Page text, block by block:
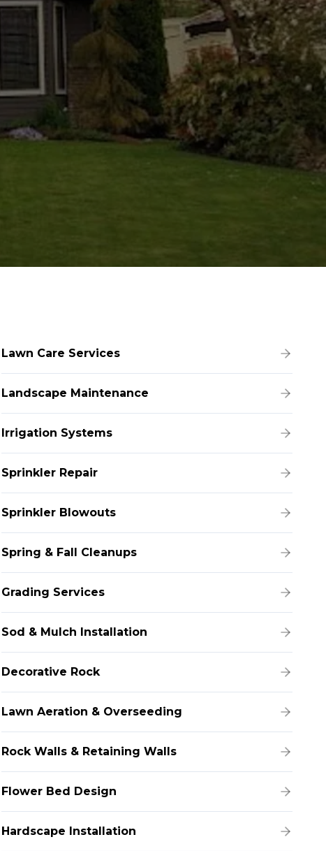
Lawn Care Services
Landscape Maintenance
Irrigation Systems
Sprinkler Repair
Sprinkler Blowouts
Spring & Fall Cleanups
Grading Services
Sod & Mulch Installation
Decorative Rock
Lawn Aeration & Overseeding
Rock Walls & Retaining Walls
Flower Bed Design
Hardscape Installation